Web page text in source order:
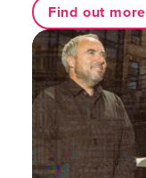
Find out more